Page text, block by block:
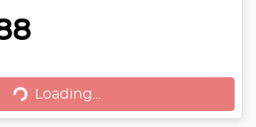
Loading...